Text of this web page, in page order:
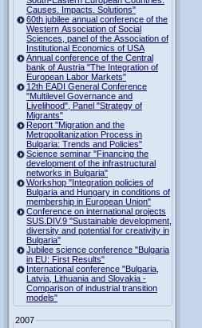
Causes. Impacts. Solutions"
60th jubilee annual conference of the
Western Association of Social
Sciences, panel of the Association of
Institutional Economics of USA
Annual conference of the Central
bank of Austria "The Integration of
European Labor Markets"
12th EADI General Conference
"Multilevel Governance and
Livelihood", Panel "Strategy of
Migrants"
Report "Migration and the
Metropolitanization Process in
Bulgaria: Trends and Policies"
Science seminar "Financing the
development of the infrastructural
networks in Bulgaria"
Workshop "Integration policies of
Bulgaria and Hungary in conditions of
membership in European Union"
Conference on international projects
SUS.DIV.9 "Sustainable development,
diversity and potential for creativity in
Bulgaria"
Jubilee science conference "Bulgaria
in EU: First Results"
International conference "Bulgaria,
Latvia, Lithuania and Slovakia -
Comparison of industrial transition
models"
2007